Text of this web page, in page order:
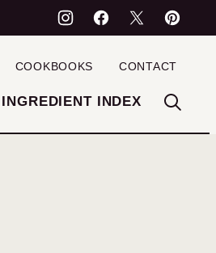
INGREDIENT INDEX
COOKBOOKS CONTACT